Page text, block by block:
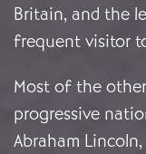
Britain, and the
frequent visitor
Most of the
progressive
Abraham